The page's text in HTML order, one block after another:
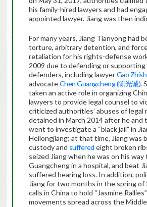
his family-hired lawyers and had
appointed lawyer. Jiang was then
For many years, Jiang Tianyong had
torture, arbitrary detention, and
retaliation for his rights-defense
2009 due to defending or
defenders, including lawyerGao
advocateChen Guangcheng (陈光诚).
taken an active role in organizing
lawyers to provide legal counsel to
criticized authorities’ abuses of legal
detained in March 2014 after he and
went to investigate a “black jail” in
Heilongjiang; at that time, Jiang was
custody and suffered eight broken
seized Jiang when he was on his
Guangcheng in a hospital, and beat
suffered hearing loss. In addition,
Jiang for two months in the spring
calls in China to hold “Jasmine
movements spread across the